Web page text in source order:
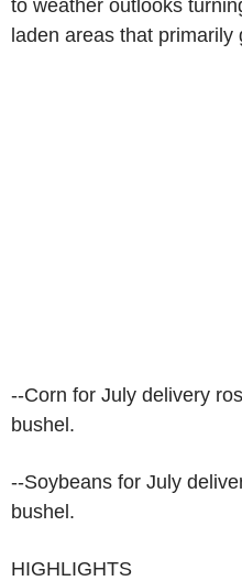
to weather outlooks
laden areas that primarily
--Corn for July delivery
bushel.
--Soybeans for July
bushel.
HIGHLIGHTS